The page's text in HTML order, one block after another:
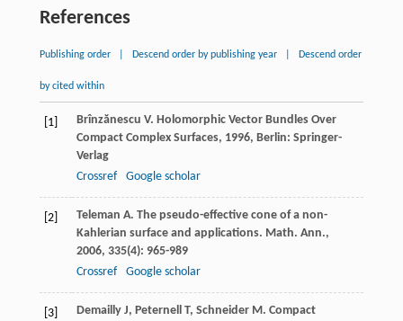
References
Publishing order Descend order by publishing year Descend order
by cited within
[1] Brînzănescu V. Holomorphic Vector Bundles Over
Compact Complex Surfaces, 1996, Berlin: Springer-
Verlag
Crossref
Google scholar
[2] Teleman A. The pseudo-effective cone of a non-
Kahlerian surface and applications. Math. Ann.,
2006, 335(4): 965-989
Crossref
Google scholar
[3] Demailly J, Peternell T, Schneider M. Compact